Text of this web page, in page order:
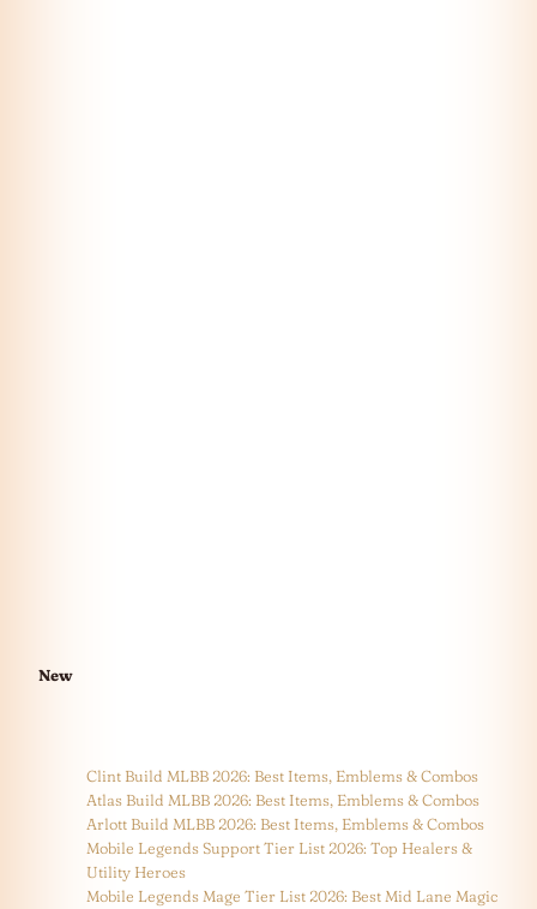
New
Clint Build MLBB 2026: Best Items, Emblems & Combos
Atlas Build MLBB 2026: Best Items, Emblems & Combos
Arlott Build MLBB 2026: Best Items, Emblems & Combos
Mobile Legends Support Tier List 2026: Top Healers &
Utility Heroes
Mobile Legends Mage Tier List 2026: Best Mid Lane Magic